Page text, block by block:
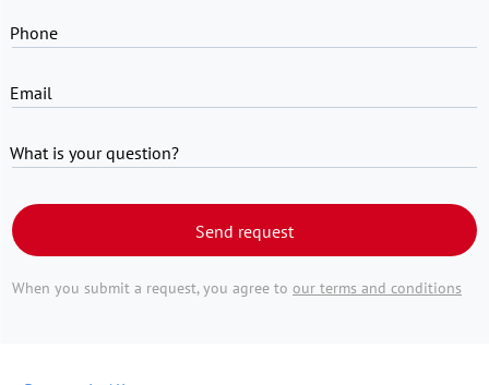
Phone
Email
What is your question?
Send request
When you submit a request, you agree to our terms and conditions